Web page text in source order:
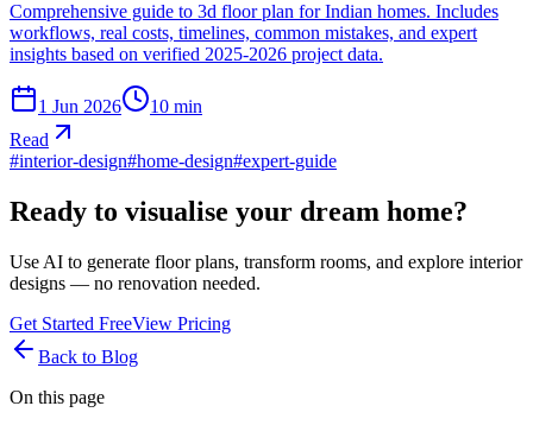
Comprehensive guide to 3d floor plan for Indian homes. Includes
workflows, real costs, timelines, common mistakes, and expert
insights based on verified 2025-2026 project data.
1 Jun 2026 10 min
Read
#interior-design#home-design#expert-guide
Ready to visualise your dream home?
Use AI to generate floor plans, transform rooms, and explore interior
designs — no renovation needed.
Get Started FreeView Pricing
Back to Blog
On this page